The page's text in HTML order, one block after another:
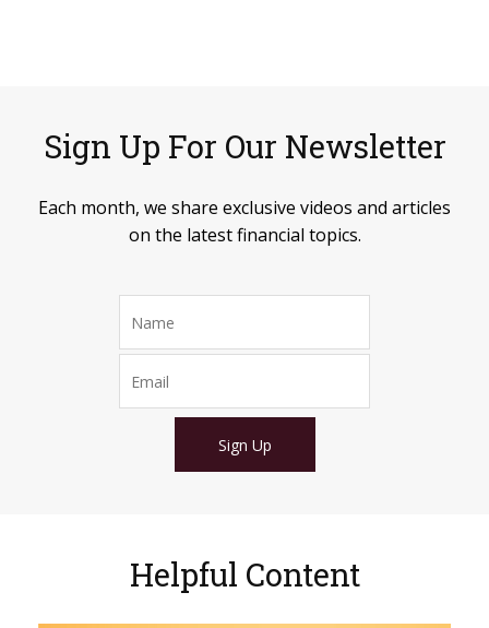
Sign Up For Our Newsletter
Each month, we share exclusive videos and articles
on the latest financial topics.
Sign Up
Helpful Content